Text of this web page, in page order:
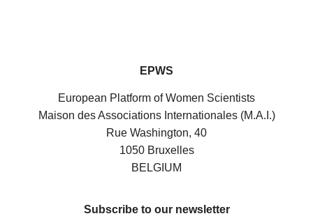
EPWS
European Platform of Women Scientists
Maison des Associations Internationales (M.A.I.)
Rue Washington, 40
1050 Bruxelles
BELGIUM
Subscribe to our newsletter